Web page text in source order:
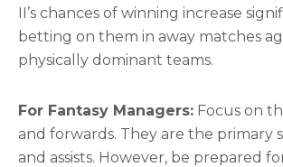
II’s chances of winning increase
betting on them in away matches
physically dominant teams.
For Fantasy Managers: Focus on
and forwards. They are the primary
and assists. However, be prepared